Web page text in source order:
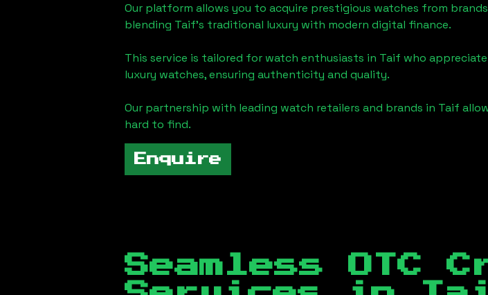
Our platform allows you to acquire prestigious watches from
blending Taif's traditional luxury with modern digital finance.
This service is tailored for watch enthusiasts in Taif who
luxury watches, ensuring authenticity and quality.
Our partnership with leading watch retailers and brands in Taif
hard to find.
Enquire
Seamless OTC